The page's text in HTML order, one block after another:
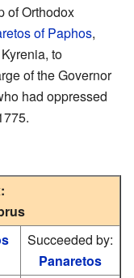
of Orthodox
of Paphos,
to
of the Governor
had oppressed
Succeeded by:
Panaretos